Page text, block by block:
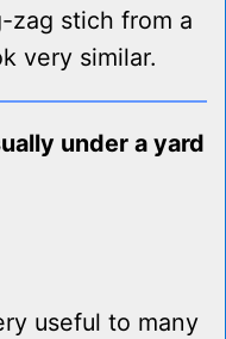
zag stich from a
very similar.
under a yard
useful to many